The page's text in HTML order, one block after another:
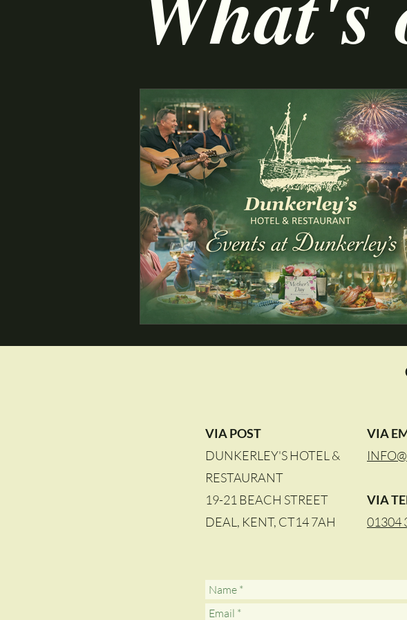
VIA POST
DUNKERLEY'S HOTEL &
RESTAURANT
19-21 BEACH STREET
DEAL, KENT, CT14 7AH
VIA
VIA
01304